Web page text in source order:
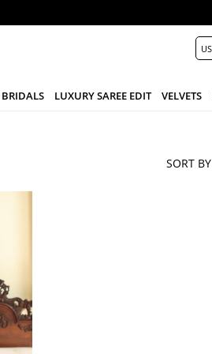
BRIDALS LUXURY SAREE EDIT VELVETS
SORT BY